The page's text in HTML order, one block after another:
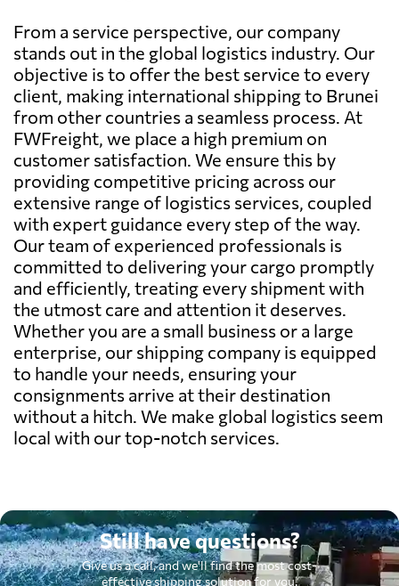
From a service perspective, our company
stands out in the global logistics industry. Our
objective is to offer the best service to every
client, making international shipping to Brunei
from other countries a seamless process. At
FWFreight, we place a high premium on
customer satisfaction. We ensure this by
providing competitive pricing across our
extensive range of logistics services, coupled
with expert guidance every step of the way.
Our team of experienced professionals is
committed to delivering your cargo promptly
and efficiently, treating every shipment with
the utmost care and attention it deserves.
Whether you are a small business or a large
enterprise, our shipping company is equipped
to handle your needs, ensuring your
consignments arrive at their destination
without a hitch. We make global logistics seem
local with our top-notch services.
Still have questions?
Give us a call, and we'll find the most cost-
effective shipping solution for you.